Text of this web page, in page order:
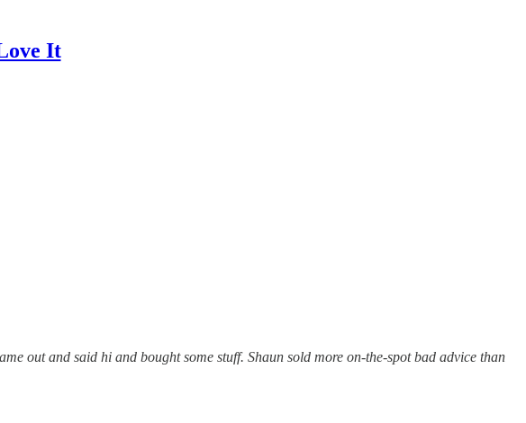
It
out and said hi and bought some stuff. Shaun sold more on-the-spot bad advice than